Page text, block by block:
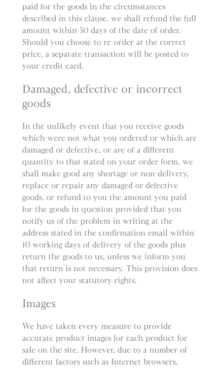
paid for the goods in the circumstances
described in this clause, we shall refund the full
amount within 30 days of the date of order.
Should you choose to re-order at the correct
price, a separate transaction will be posted to
your credit card.
Damaged, defective or incorrect
goods
In the unlikely event that you receive goods
which were not what you ordered or which are
damaged or defective, or are of a different
quantity to that stated on your order form, we
shall make good any shortage or non-delivery,
replace or repair any damaged or defective
goods, or refund to you the amount you paid
for the goods in question provided that you
notify us of the problem in writing at the
address stated in the confirmation email within
10 working days of delivery of the goods plus
return the goods to us, unless we inform you
that return is not necessary. This provision does
not affect your statutory rights.
Images
We have taken every measure to provide
accurate product images for each product for
sale on the site. However, due to a number of
different factors such as Internet browsers,